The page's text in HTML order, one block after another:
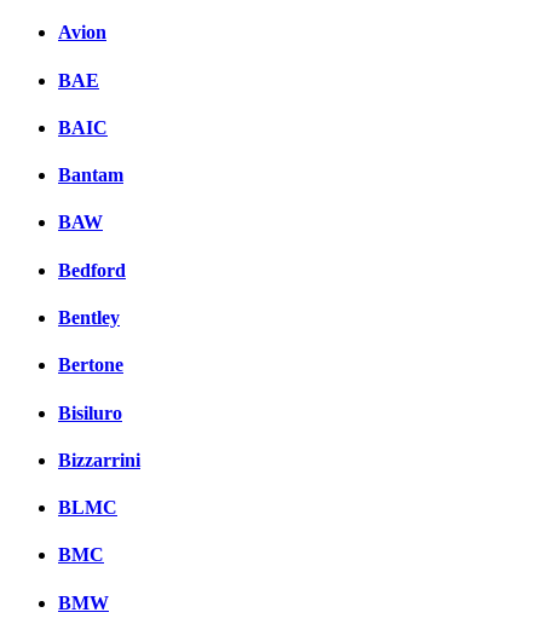
Avion
BAE
BAIC
Bantam
BAW
Bedford
Bentley
Bertone
Bisiluro
Bizzarrini
BLMC
BMC
BMW